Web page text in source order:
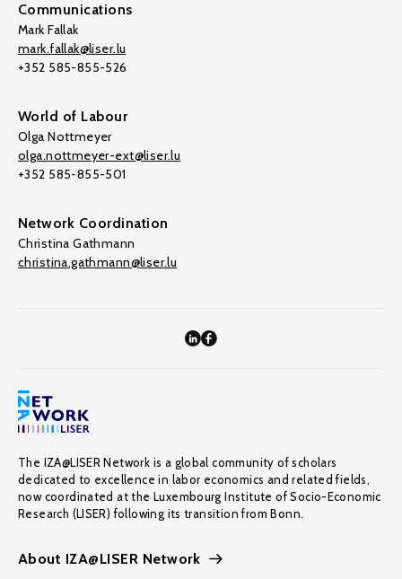
Communications
Mark Fallak
mark.fallak@liser.lu
+352 585-855-526
World of Labour
Olga Nottmeyer
olga.nottmeyer-ext@liser.lu
+352 585-855-501
Network Coordination
Christina Gathmann
christina.gathmann@liser.lu
The IZA@LISER Network is a global community of scholars
dedicated to excellence in labor economics and related fields,
now coordinated at the Luxembourg Institute of Socio-Economic
Research (LISER) following its transition from Bonn.
About IZA@LISER Network